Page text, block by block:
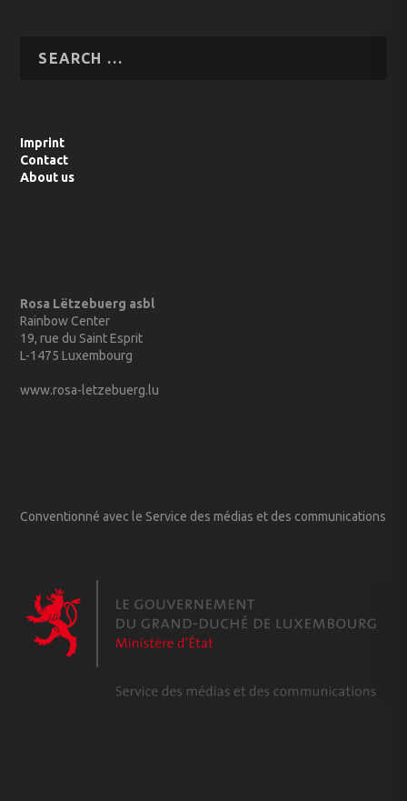
Imprint
Contact
About us
Rosa Lëtzebuerg asbl
Rainbow Center
19, rue du Saint Esprit
L-1475 Luxembourg
www.rosa-letzebuerg.lu
Conventionné avec le Service des médias et des communications